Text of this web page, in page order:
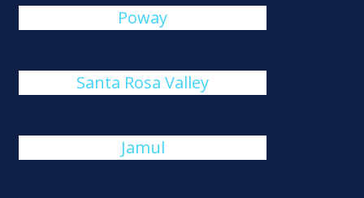
Poway
Santa Rosa Valley
Jamul